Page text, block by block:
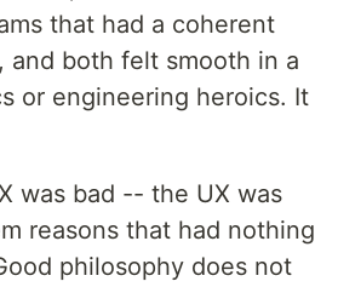
that had a coherent
and both felt smooth in a
or engineering heroics. It
was bad -- the UX was
reasons that had nothing
philosophy does not